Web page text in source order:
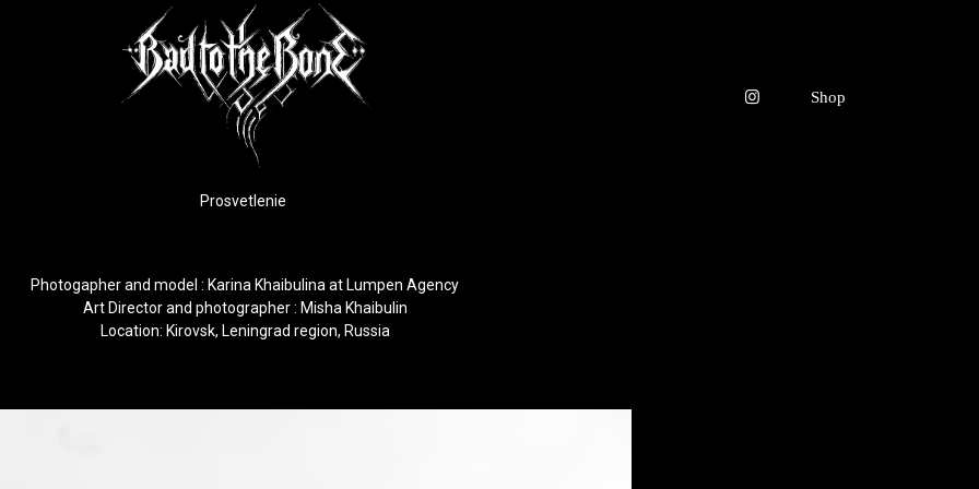
Prosvetlenie
Photogapher and model : Karina Khaibulina at Lumpen Agency
Art Director and photographer : Misha Khaibulin
Location: Kirovsk, Leningrad region, Russia